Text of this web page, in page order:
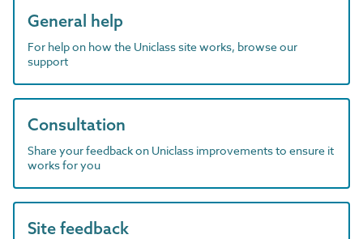
General help
For help on how the Uniclass site works, browse our
support
Consultation
Share your feedback on Uniclass improvements to ensure it
works for you
Site feedback